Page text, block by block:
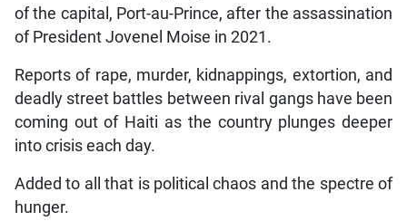
of the capital, Port-au-Prince, after the assassination
of President Jovenel Moise in 2021.
Reports of rape, murder, kidnappings, extortion, and
deadly street battles between rival gangs have been
coming out of Haiti as the country plunges deeper
into crisis each day.
Added to all that is political chaos and the spectre of
hunger.